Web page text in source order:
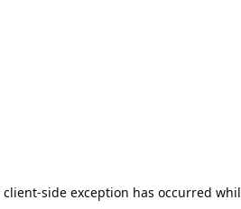
client-side exception has occurred